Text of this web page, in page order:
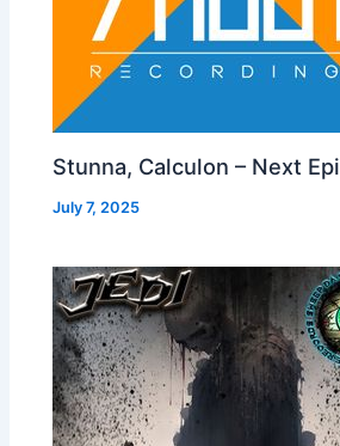
Stunna, Calculon – Next
July 7, 2025